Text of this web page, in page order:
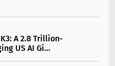
A 2.8 Trillion-
US AI Gi...